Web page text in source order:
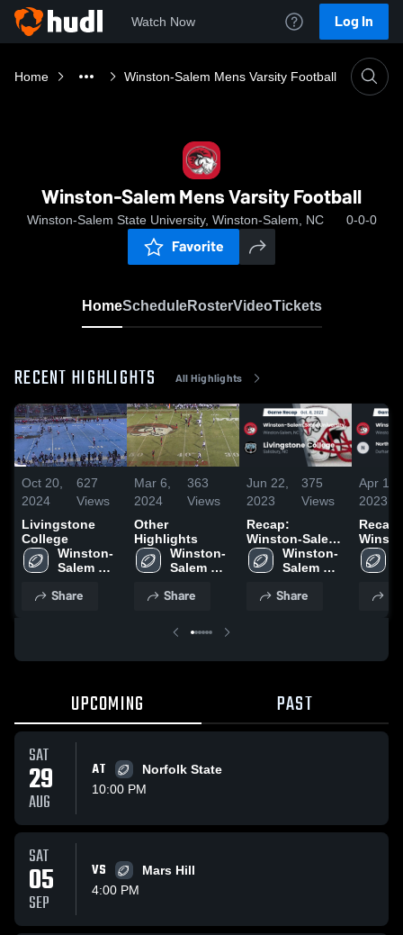
Watch Now Log In
Home Winston-Salem Mens Varsity Football
Winston-Salem Mens Varsity Football
Winston-Salem State University, Winston-Salem, NC 0-0-0
Favorite
HomeScheduleRosterVideoTickets
RECENT HIGHLIGHTS All Highlights
Oct 20,
2024
627
Views
Livingstone
College
Winston-
Salem
University
Share
Mar 6,
2024
363
Views
Other
Highlights
Winston-
Salem
University
Share
Jun 22,
2023
375
Views
Recap:
Winston-Salem
State University
vs. Livingstone
Winston-
Salem
University
Share
Apr 1,
2023
Recap:
State
vs.
Central
UPCOMING PAST
SAT
29
AUG
AT
Norfolk State
10:00 PM
SAT
05
SEP
VS
Mars Hill
4:00 PM